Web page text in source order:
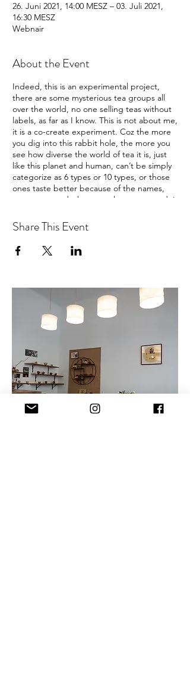
26. Juni 2021, 14:00 MESZ – 03. Juli 2021,
16:30 MESZ
Webnair
About the Event
Indeed, this is an experimental project,
there are some mysterious tea groups all
over the world, no one selling teas without
labels, as far as I know. This is not about me,
it is a co-create experiment. Coz the more
you dig into this rabbit hole, the more you
see how diverse the world of tea it is, just
like this planet and human, can’t be simply
categorize as 6 types or 10 types, or those
ones taste better because of the names,
years, or awards, but turn the way around, it
more teas or more types of teas, I think it is
more ecological and kind to not overpower
the tea but empower people, inspire
people to find the own way, to get the
Share This Event